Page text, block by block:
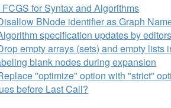
for Syntax and Algorithms
BNode identifier as Graph
specification updates by
empty arrays (sets) and empty lists
blank nodes during expansion
"optimize" option with "strict"
before Last Call?